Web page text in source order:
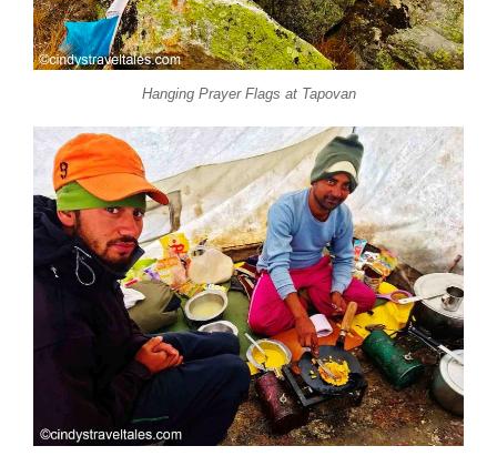
Hanging Prayer Flags at Tapovan